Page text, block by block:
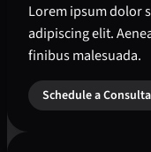
Lorem ipsum dolor
adipiscing elit.
finibus malesuada.
Schedule a